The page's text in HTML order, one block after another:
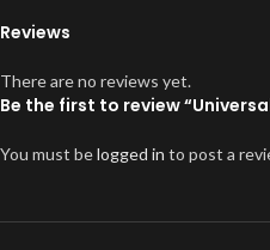
Reviews
There are no reviews yet.
Be the first to review
You must belogged in to post a